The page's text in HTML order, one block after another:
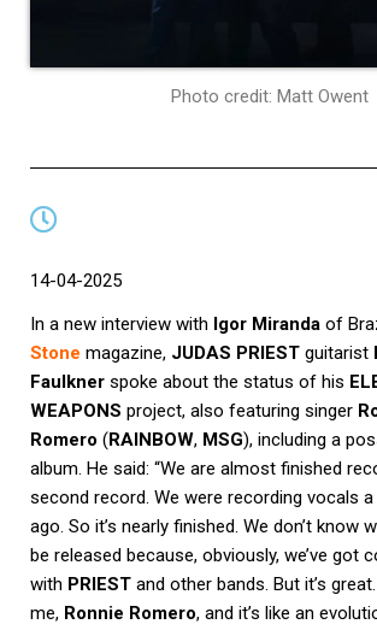
Photo credit: Matt Owent
14-04-2025
In a new interview with Igor Miranda of
Stone magazine, JUDAS PRIEST guitarist
Faulkner spoke about the status of his
WEAPONS project, also featuring singer
Romero (RAINBOW, MSG), including a
album. He said: “We are almost finished
second record. We were recording vocals
ago. So it’s nearly finished. We don’t know
be released because, obviously, we’ve got
with PRIEST and other bands. But it’s great.
me, Ronnie Romero, and it’s like an